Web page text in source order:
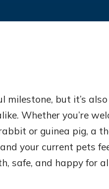
milestone, but it’s
Whether you’re
or guinea pig, a
your current pets
safe, and happy for